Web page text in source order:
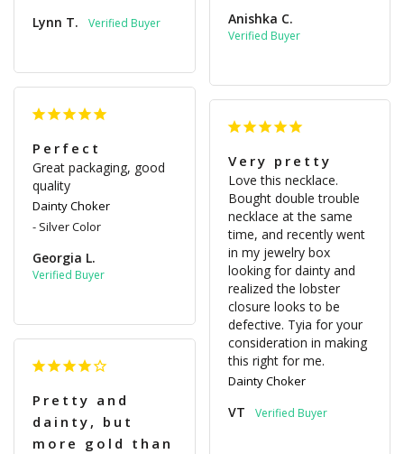
Lynn T. Anishka C.
Perfect
Great packaging, good
quality
Dainty Choker
Silver Color
Georgia L.
Very pretty
Love this necklace.
Bought double trouble
necklace at the same
time, and recently went
in my jewelry box
looking for dainty and
realized the lobster
closure looks to be
defective. Tyia for your
consideration in making
this right for me.
Dainty Choker
VT
Pretty and
dainty, but
more gold than